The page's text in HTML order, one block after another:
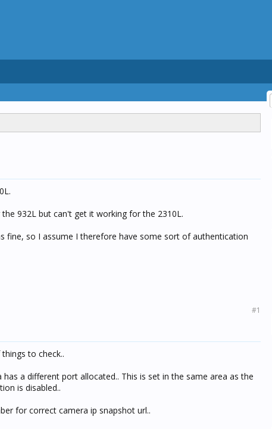
932L but can't get it working for the 2310L.
fine, so I assume I therefore have some sort of authentication
#1
to check..
a different port allocated.. This is set in the same area as the
is disabled..
for correct camera ip snapshot url..